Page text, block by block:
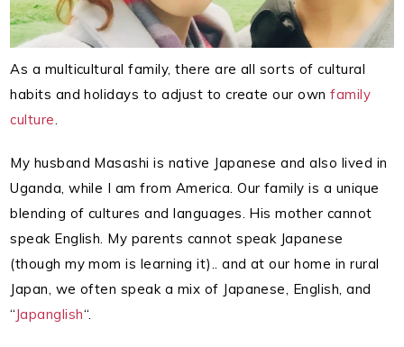
As a multicultural family, there are all sorts of cultural
habits and holidays to adjust to create our own family
culture.
My husband Masashi is native Japanese and also lived in
Uganda, while I am from America. Our family is a unique
blending of cultures and languages. His mother cannot
speak English. My parents cannot speak Japanese
(though my mom is learning it).. and at our home in rural
Japan, we often speak a mix of Japanese, English, and
“Japanglish“.